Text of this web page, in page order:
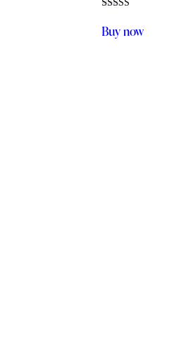
5.00
out of 5
Buy now